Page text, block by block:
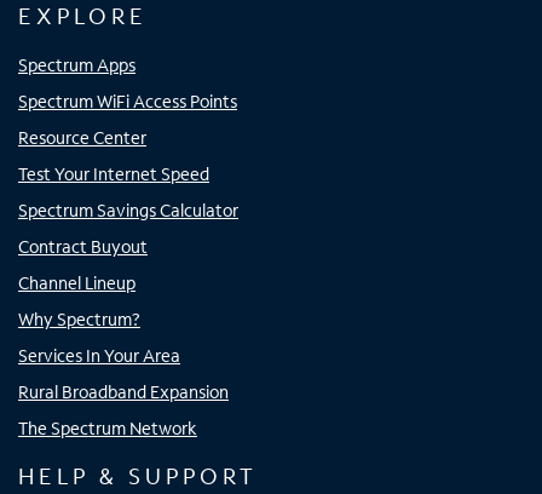
EXPLORE
Spectrum Apps
Spectrum WiFi Access Points
Resource Center
Test Your Internet Speed
Spectrum Savings Calculator
Contract Buyout
Channel Lineup
Why Spectrum?
Services In Your Area
Rural Broadband Expansion
The Spectrum Network
HELP & SUPPORT